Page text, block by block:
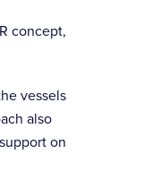
concept,
vessels
also
on